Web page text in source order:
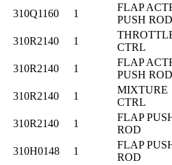
310Q1160 1
FLAP
PUSH ROD
310R2140 1
CTRL
310R2140 1
FLAP
PUSH ROD
310R2140 1
MIXTURE
CTRL
310R2140 1
FLAP
ROD
310H0148 1
FLAP
ROD